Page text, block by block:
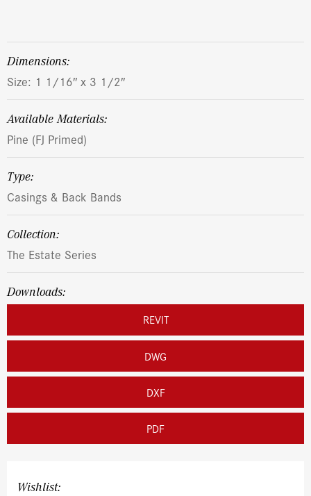
dimensions:
Size: 1 1/16″ x 3 1/2″
Available Materials:
Pine (FJ Primed)
Type:
Casings & Back Bands
Collection:
The Estate Series
Downloads:
REVIT
DWG
DXF
PDF
Wishlist: